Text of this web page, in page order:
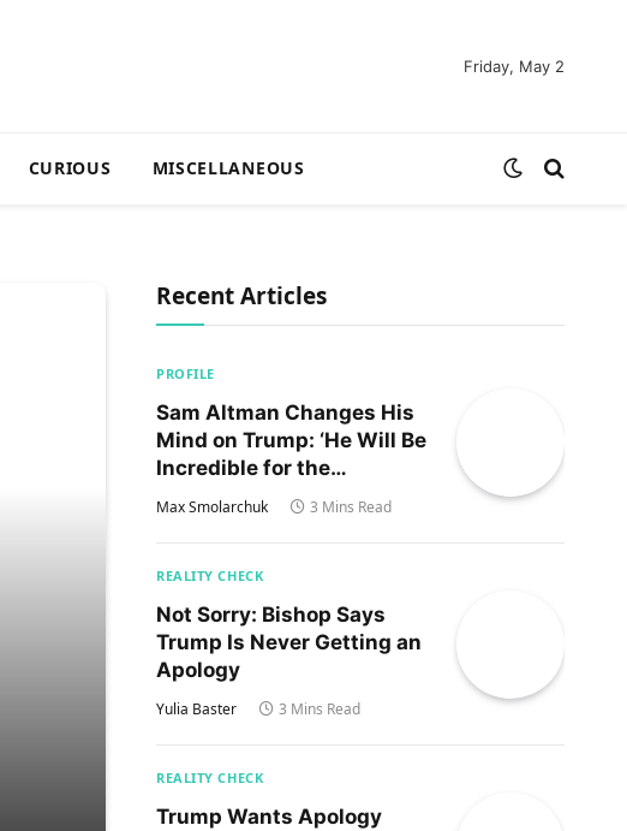
Friday, May 2
CURIOUS MISCELLANEOUS
Recent Articles
PROFILE
Sam Altman Changes His
Mind on Trump: ‘He Will Be
Incredible for the
Country!‘
Max Smolarchuk 3 Mins Read
REALITY CHECK
Not Sorry: Bishop Says
Trump Is Never Getting an
Apology
Yulia Baster 3 Mins Read
REALITY CHECK
Trump Wants Apology